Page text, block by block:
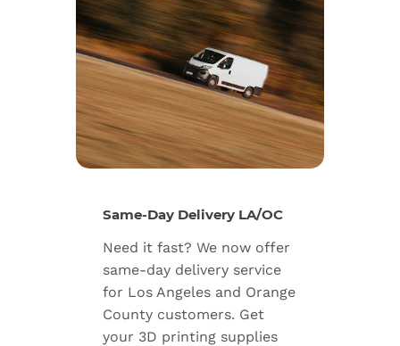
Same-Day Delivery LA/OC
Need it fast? We now offer
same-day delivery service
for Los Angeles and Orange
County customers. Get
your 3D printing supplies